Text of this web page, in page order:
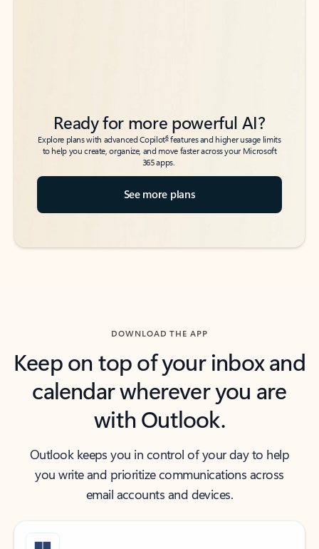
Ready for more powerful AI?
Explore plans with advanced Copilot6features and higher usage limits
to help you create, organize, and move faster across your Microsoft
365 apps.
See more plans
DOWNLOAD THE APP
Keep on top of your inbox and
calendar wherever you are
with Outlook.
Outlook keeps you in control of your day to help
you write and prioritize communications across
email accounts and devices.